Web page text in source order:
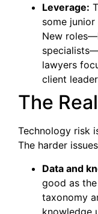
Leverage:
some
New
lawyers
client
The
Technology risk
The harder
Data and
good as
taxonomy
knowledge